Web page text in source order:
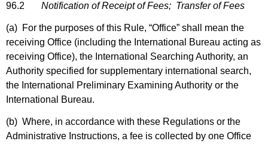
96.2 Notification of Receipt of Fees; Transfer of Fees
(a) For the purposes of this Rule, “Office” shall mean the
receiving Office (including the International Bureau acting as
receiving Office), the International Searching Authority, an
Authority specified for supplementary international search,
the International Preliminary Examining Authority or the
International Bureau.
(b) Where, in accordance with these Regulations or the
Administrative Instructions, a fee is collected by one Office